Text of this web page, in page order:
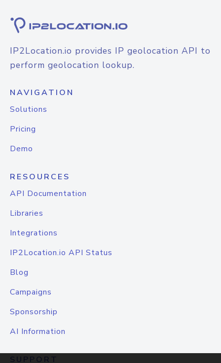
IP2Location.io provides IP geolocation API to
perform geolocation lookup.
NAVIGATION
Solutions
Pricing
Demo
RESOURCES
API Documentation
Libraries
Integrations
IP2Location.io API Status
Blog
Campaigns
Sponsorship
AI Information
SUPPORT